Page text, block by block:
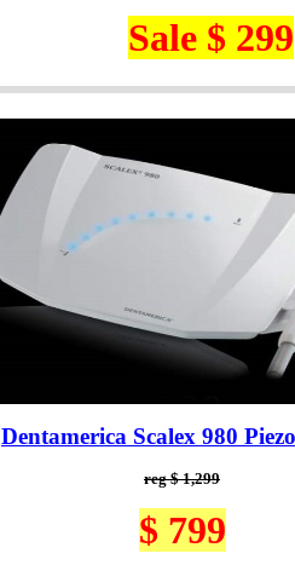
Sale $ 299
Dentamerica Scalex 980
reg $ 1,299
$ 799